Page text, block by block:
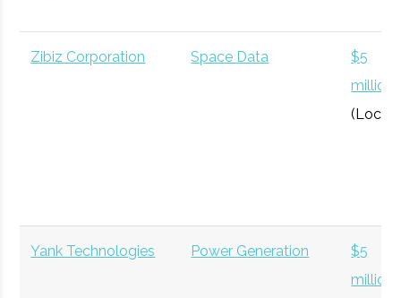
Zibiz Corporation Space Data
$5
million
(Local)
Yank Technologies Power Generation
$5
million